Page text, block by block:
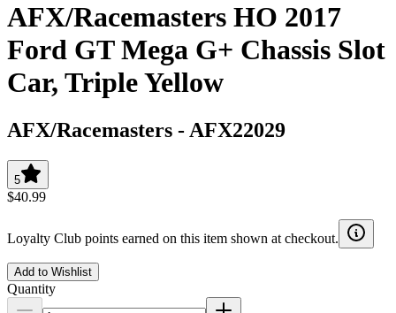
AFX/Racemasters HO 2017
Ford GT Mega G+ Chassis Slot
Car, Triple Yellow
AFX/Racemasters - AFX22029
5
$40.99
Loyalty Club points earned on this item shown at checkout.
Add to Wishlist
Quantity